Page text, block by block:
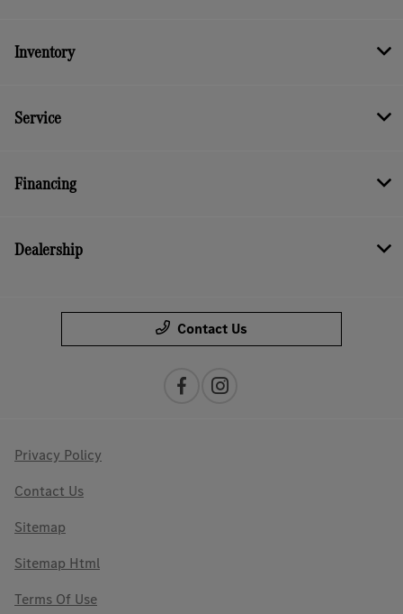
Inventory
Service
Financing
Dealership
Contact Us
Privacy Policy
Contact Us
Sitemap
Sitemap Html
Terms Of Use